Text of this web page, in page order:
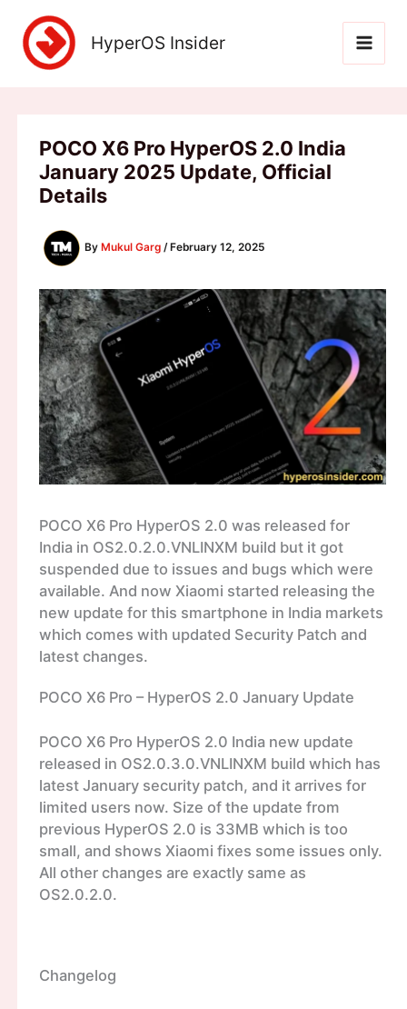
content
HyperOS Insider
POCO X6 Pro HyperOS 2.0 India
January 2025 Update, Official
Details
By Mukul Garg / February 12, 2025
POCO X6 Pro HyperOS 2.0 was released for
India in OS2.0.2.0.VNLINXM build but it got
suspended due to issues and bugs which were
available. And now Xiaomi started releasing the
new update for this smartphone in India markets
which comes with updated Security Patch and
latest changes.
POCO X6 Pro – HyperOS 2.0 January Update
POCO X6 Pro HyperOS 2.0 India new update
released in OS2.0.3.0.VNLINXM build which has
latest January security patch, and it arrives for
limited users now. Size of the update from
previous HyperOS 2.0 is 33MB which is too
small, and shows Xiaomi fixes some issues only.
All other changes are exactly same as
OS2.0.2.0.
Changelog